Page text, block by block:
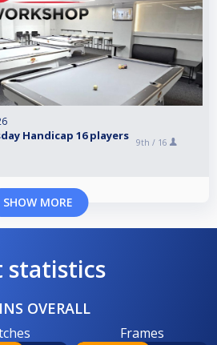
Handicap 16 players
9th / 16
SHOW MORE
statistics
OVERALL
Frames